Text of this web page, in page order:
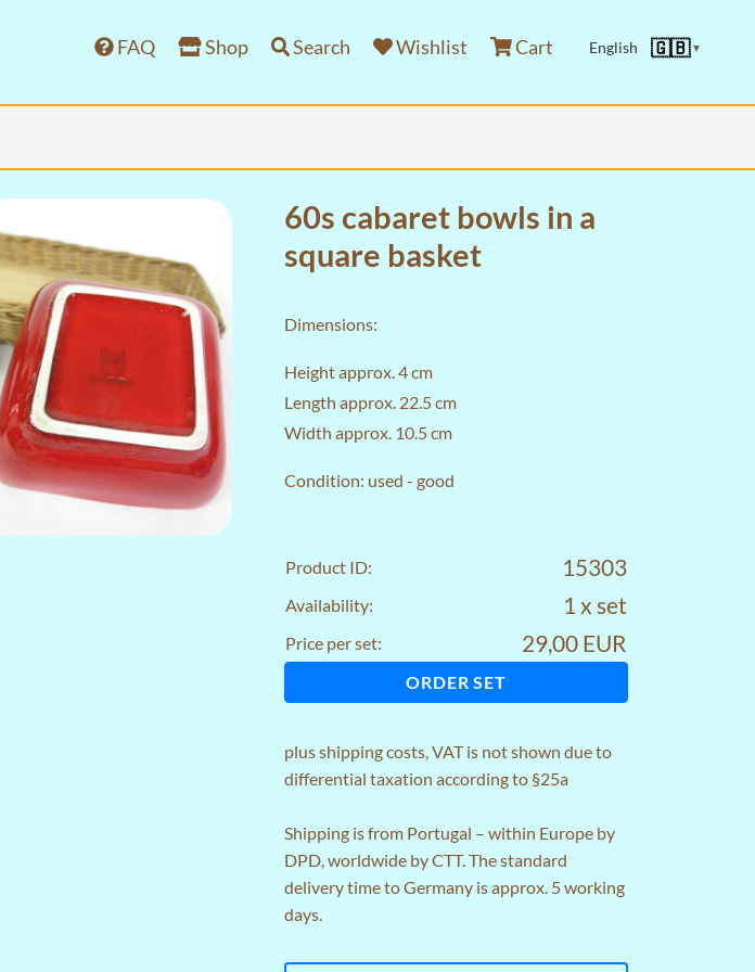
FAQ Shop Search Wishlist Cart English 🇬🇧▼
60s cabaret bowls in a
square basket
Dimensions:
Height approx. 4 cm
Length approx. 22.5 cm
Width approx. 10.5 cm
Condition: used - good
Product ID: 15303
Availability: 1 x set
Price per set: 29,00 EUR
ORDER SET
plusshipping costs, VAT is not shown due to
differential taxation according to §25a
Shipping is from Portugal – within Europe by
DPD, worldwide by CTT. The standard
delivery time to Germany is approx. 5 working
days.